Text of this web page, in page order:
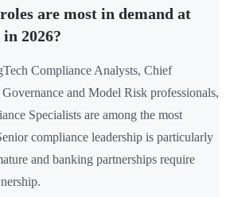
are most in demand at
2026?
Compliance Analysts, Chief
and Model Risk professionals,
Specialists are among the most
compliance leadership is particularly
and banking partnerships require